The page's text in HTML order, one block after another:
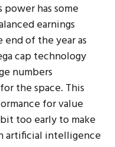
has some
earnings
of the year as
cap technology
numbers
the space. This
for value
too early to make
artificial intelligence